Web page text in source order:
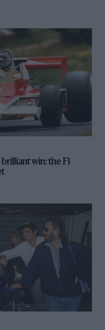
paddock she made a
for one will miss her.
1
McKenzie
win: the F1